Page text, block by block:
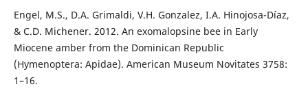
Engel, M.S., D.A. Grimaldi, V.H. Gonzalez, I.A. Hinojosa-Díaz,
& C.D. Michener. 2012. An exomalopsine bee in Early
Miocene amber from the Dominican Republic
(Hymenoptera: Apidae). American Museum Novitates 3758:
1–16.